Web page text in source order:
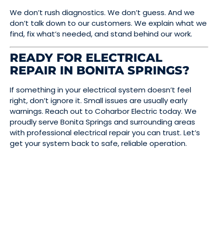
We don’t rush diagnostics. We don’t guess. And we
don’t talk down to our customers. We explain what we
find, fix what’s needed, and stand behind our work.
READY FOR ELECTRICAL
REPAIR IN BONITA SPRINGS?
If something in your electrical system doesn’t feel
right, don’t ignore it. Small issues are usually early
warnings. Reach out to Coharbor Electric today. We
proudly serve Bonita Springs and surrounding areas
with professional electrical repair you can trust. Let’s
get your system back to safe, reliable operation.